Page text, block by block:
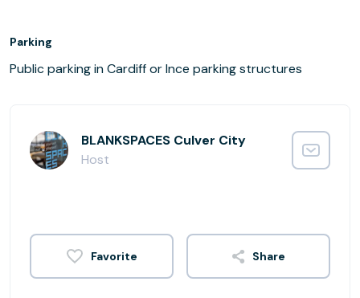
Parking
Public parking in Cardiff or Ince parking structures
BLANKSPACES Culver City
Host
Share